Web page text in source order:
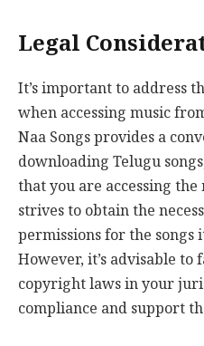
Legal
It’s important to address
when accessing music
Naa Songs provides a
downloading Telugu
that you are accessing
strives to obtain the
permissions for the songs
However, it’s advisable
copyright laws in your
compliance and support